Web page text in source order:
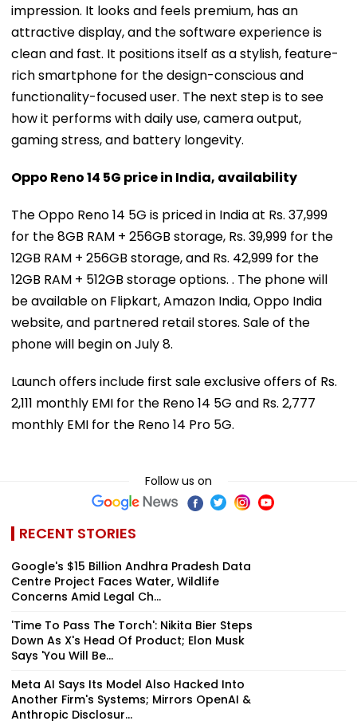
impression. It looks and feels premium, has an
attractive display, and the software experience is
clean and fast. It positions itself as a stylish, feature-
rich smartphone for the design-conscious and
functionality-focused user. The next step is to see
how it performs with daily use, camera output,
gaming stress, and battery longevity.
Oppo Reno 14 5G price in India, availability
The Oppo Reno 14 5G is priced in India at Rs. 37,999
for the 8GB RAM + 256GB storage, Rs. 39,999 for the
12GB RAM + 256GB storage, and Rs. 42,999 for the
12GB RAM + 512GB storage options. . The phone will
be available on Flipkart, Amazon India, Oppo India
website, and partnered retail stores. Sale of the
phone will begin on July 8.
Launch offers include first sale exclusive offers of Rs.
2,111 monthly EMI for the Reno 14 5G and Rs. 2,777
monthly EMI for the Reno 14 Pro 5G.
Follow us on
RECENT STORIES
Google's $15 Billion Andhra Pradesh Data
Centre Project Faces Water, Wildlife
Concerns Amid Legal Ch...
'Time To Pass The Torch': Nikita Bier Steps
Down As X's Head Of Product; Elon Musk
Says 'You Will Be...
Meta AI Says Its Model Also Hacked Into
Another Firm's Systems; Mirrors OpenAI &
Anthropic Disclosur...